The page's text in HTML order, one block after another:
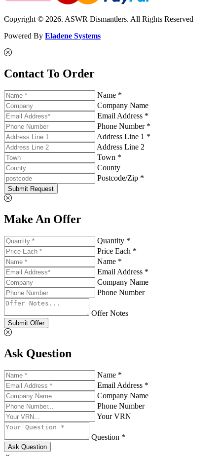
Copyright © 2026. ASWR Dismantlers. All Rights Reserved
Powered By Eladene Systems
Contact To Order
Name *
Company Name
Email Address *
Phone Number *
Address Line 1 *
Address Line 2
Town *
County
Postcode/Zip *
Submit Request
Make An Offer
Quantity *
Price Each *
Name *
Email Address *
Company Name
Phone Number
Offer Notes
Submit Offer
Ask Question
Name *
Email Address *
Company Name
Phone Number
Your VRN
Question *
Ask Question